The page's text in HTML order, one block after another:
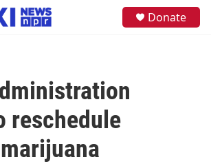
Donate
reschedule